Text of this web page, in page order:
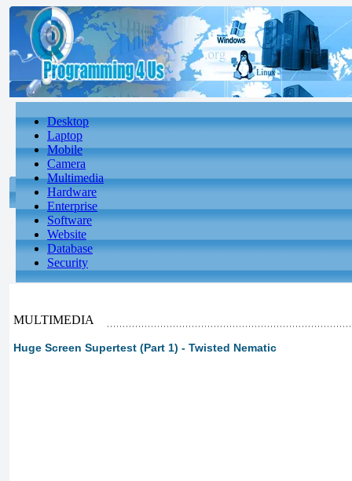
Desktop
Laptop
Mobile
Camera
Multimedia
Hardware
Enterprise
Software
Website
Database
Security
MULTIMEDIA
Huge Screen Supertest (Part 1) - Twisted Nematic